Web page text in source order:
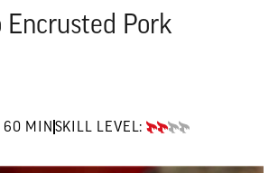
Encrusted Pork
60 MIN 30 TO 60 MIN"
SKILL LEVEL:
INTERMEDIATE